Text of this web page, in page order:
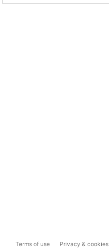
Terms of use Privacy & cookies